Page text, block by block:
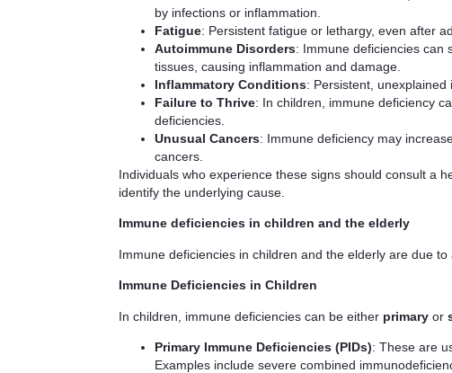
by infections or inflammation.
Fatigue: Persistent fatigue or lethargy, even after
Autoimmune Disorders: Immune deficiencies can
tissues, causing inflammation and damage.
Inflammatory Conditions: Persistent,
Failure to Thrive: In children, immune deficiency
deficiencies.
Unusual Cancers: Immune deficiency may
cancers.
Individuals who experience these signs should consult a
identify the underlying cause.
Immune deficiencies in children and the elderly
Immune deficiencies in children and the elderly are due
Immune Deficiencies in Children
In children, immune deficiencies can be either primary or
Primary Immune Deficiencies (PIDs): These are
Examples include severe combined